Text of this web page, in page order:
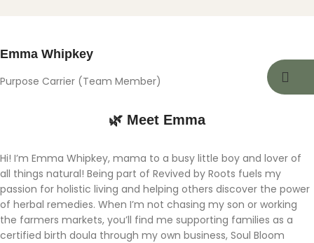
Emma Whipkey
Purpose Carrier (Team Member)
🌿 Meet Emma
Hi! I’m Emma Whipkey, mama to a busy little boy and lover of
all things natural! Being part of Revived by Roots fuels my
passion for holistic living and helping others discover the power
of herbal remedies. When I’m not chasing my son or working
the farmers markets, you’ll find me supporting families as a
certified birth doula through my own business, Soul Bloom